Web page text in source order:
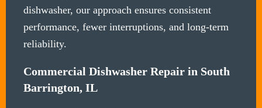
dishwasher, our approach ensures consistent
performance, fewer interruptions, and long-term
reliability.
Commercial Dishwasher Repair in South
Barrington, IL